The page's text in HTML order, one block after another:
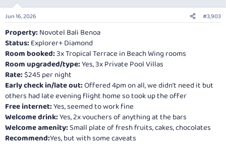
Jun 16, 2026 #3,903
Property: Novotel Bali Benoa
Status: Explorer+ Diamond
Room booked:3x Tropical Terrace in Beach Wing rooms
Room upgraded/type:Yes, 3x Private Pool Villas
Rate: $245 per night
Early check in/late out:Offered 4pm on all, we didn’t need it but
others had late evening flight home so took up the offer
Free internet:Yes, seemed to work fine
Welcome drink:Yes, 2x vouchers of anything at the bars
Welcome amenity: Small plate of fresh fruits, cakes, chocolates
Recommend:Yes, but with some caveats